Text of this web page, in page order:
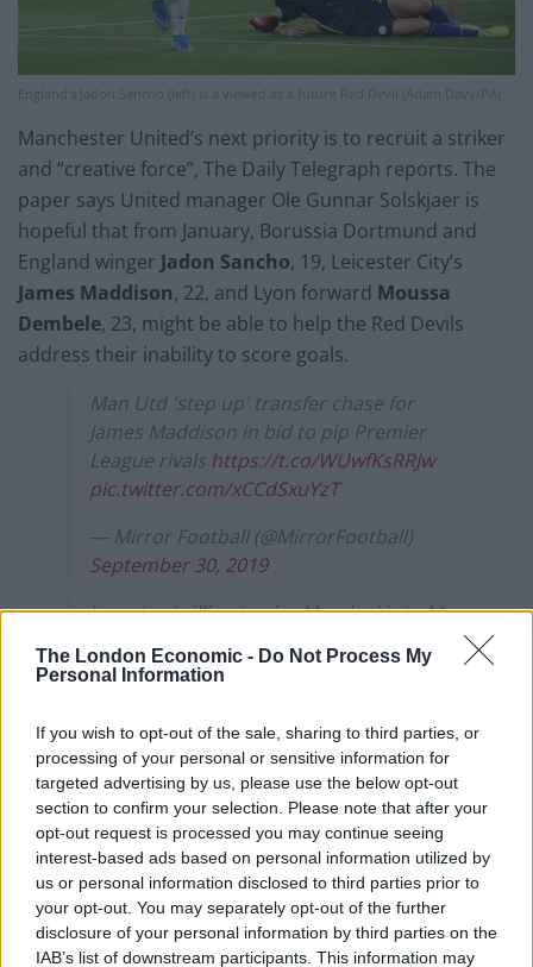
The London Economic - Do Not Process My
Personal Information
If you wish to opt-out of the sale, sharing to third parties, or
processing of your personal or sensitive information for
targeted advertising by us, please use the below opt-out
section to confirm your selection. Please note that after your
opt-out request is processed you may continue seeing
interest-based ads based on personal information utilized by
us or personal information disclosed to third parties prior to
your opt-out. You may separately opt-out of the further
disclosure of your personal information by third parties on the
IAB’s list of downstream participants. This information may
England’s Jadon Sancho (left) is a viewed as a future Red Devil (Adam Davy/PA)
Manchester United’s next priority is to recruit a striker
and “creative force”, The Daily Telegraph reports. The
paper says United manager Ole Gunnar Solskjaer is
hopeful that from January, Borussia Dortmund and
England winger Jadon Sancho, 19, Leicester City’s
James Maddison, 22, and Lyon forward Moussa
Dembele, 23, might be able to help the Red Devils
address their inability to score goals.
Man Utd 'step up' transfer chase for
James Maddison in bid to pip Premier
League rivals https://t.co/WUwfKsRRJw
pic.twitter.com/xCCdSxuYzT
— Mirror Football (@MirrorFootball)
September 30, 2019
Juventus 'willing to give Mandzukic to Man
pic.twitter.com/OIybOPLJwv
September 30, 2019